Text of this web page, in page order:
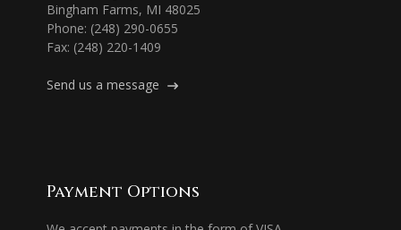
Bingham Farms, MI 48025
Phone: (248) 290-0655
Fax: (248) 220-1409
Send us a message
Payment Options